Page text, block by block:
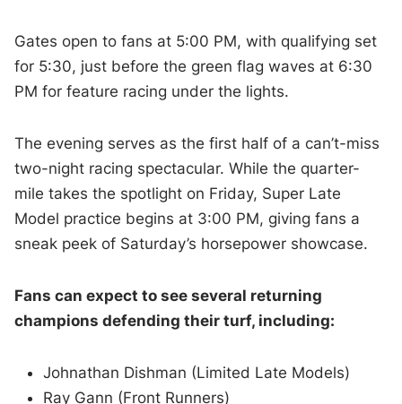
Gates open to fans at 5:00 PM, with qualifying set
for 5:30, just before the green flag waves at 6:30
PM for feature racing under the lights.
The evening serves as the first half of a can’t-miss
two-night racing spectacular. While the quarter-
mile takes the spotlight on Friday, Super Late
Model practice begins at 3:00 PM, giving fans a
sneak peek of Saturday’s horsepower showcase.
Fans can expect to see several returning
champions defending their turf, including:
Johnathan Dishman (Limited Late Models)
Ray Gann (Front Runners)